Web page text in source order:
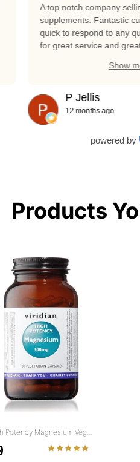
A top notch company
supplements. Fantastic
quick to respond to any
for great service and
Show
P Jellis
12 months ago
powered by
Products
Potency Magnesium Veg...